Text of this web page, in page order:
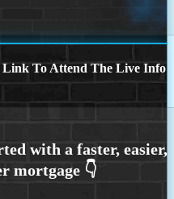
Link To Attend The Live Info